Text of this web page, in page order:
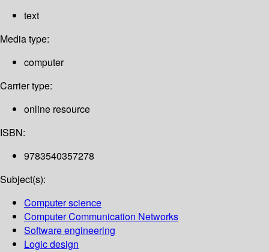
text
Media type:
computer
Carrier type:
online resource
ISBN:
9783540357278
Subject(s):
Computer science
Computer Communication Networks
Software engineering
Logic design